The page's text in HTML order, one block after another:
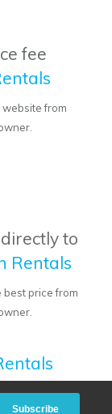
fee
website from
to
Rentals
best price from
Subscribe